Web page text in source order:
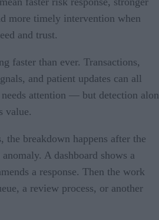
more timely intervention when
and trust.
faster than ever. Transactions,
and patient updates can all
attention — but detection
value.
the breakdown happens after the
A dashboard shows a
a response. Then the work
a review process, or another